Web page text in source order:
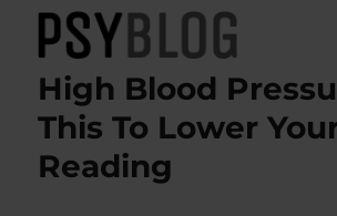
PsyBlog
High Blood
This To Lower
Reading